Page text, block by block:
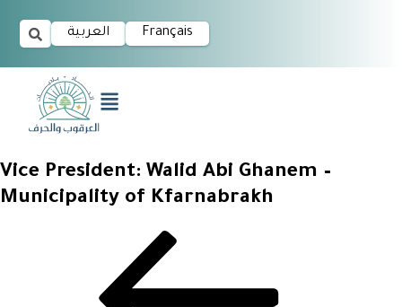
العربية Français
Vice President: Walid Abi Ghanem –
Municipality of Kfarnabrakh